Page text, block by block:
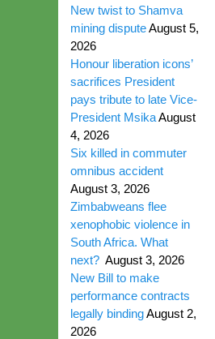
New twist to Shamva
mining disputeAugust 5,
2026
Honour liberation icons’
sacrifices President
pays tribute to late Vice-
President MsikaAugust
4, 2026
Six killed in commuter
omnibus accident
August 3, 2026
Zimbabweans flee
xenophobic violence in
South Africa. What
next? August 3, 2026
New Bill to make
performance contracts
legally bindingAugust 2,
2026